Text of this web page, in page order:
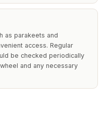
as parakeets and
access. Regular
be checked periodically
and any necessary